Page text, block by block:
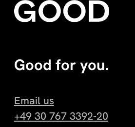
Good for you.
Email us
+49 30 767 3392-20